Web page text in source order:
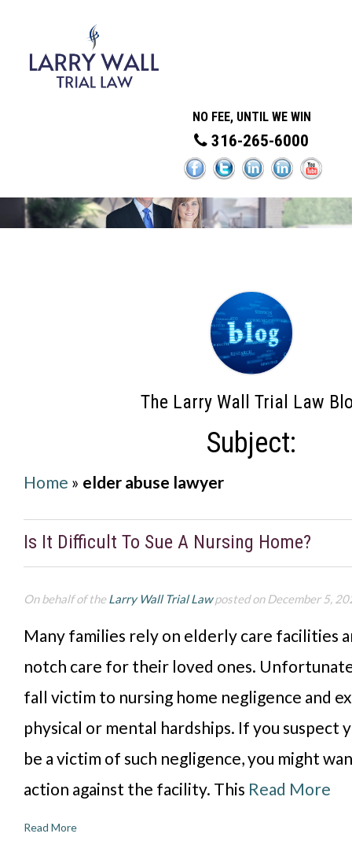
NO FEE, UNTIL WE WIN
316-265-6000
The Larry Wall Trial Law
Subject:
Home » elder abuse lawyer
Is It Difficult To Sue A Nursing Home?
On behalf of theLarry Wall Trial Lawposted on December 5,
Many families rely on elderly care facilities
notch care for their loved ones.
fall victim to nursing home negligence and
physical or mental hardships. If you suspect
be a victim of such negligence, you might
action against the facility. This Read More
Read More